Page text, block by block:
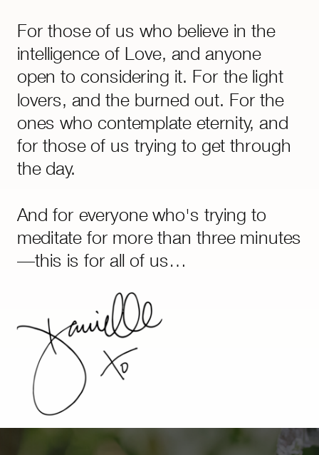
For those of us who believe in the
intelligence of Love, and anyone
open to considering it. For the light
lovers, and the burned out. For the
ones who contemplate eternity, and
for those of us trying to get through
the day.
And for everyone who's trying to
meditate for more than three minutes
—this is for all of us…
Everything here––audios, classes,
visualisations, energy and time
management systems––is rooted in
compassion, backed by physics, and
goes deeper than life hacks or AI
ever will.